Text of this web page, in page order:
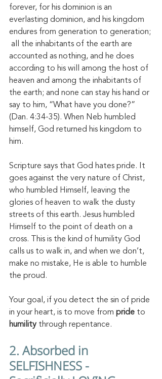
forever, for his dominion is an
everlasting dominion, and his kingdom
endures from generation to generation;
all the inhabitants of the earth are
accounted as nothing, and he does
according to his will among the host of
heaven and among the inhabitants of
the earth; and none can stay his hand or
say to him, “What have you done?”
(Dan. 4:34-35). When Neb humbled
himself, God returned his kingdom to
him.
Scripture says that God hates pride. It
goes against the very nature of Christ,
who humbled Himself, leaving the
glories of heaven to walk the dusty
streets of this earth. Jesus humbled
Himself to the point of death on a
cross. This is the kind of humility God
calls us to walk in, and when we don’t,
make no mistake, He is able to humble
the proud.
Your goal, if you detect the sin of pride
in your heart, is to move from pride to
humility through repentance.
2. Absorbed in
SELFISHNESS -